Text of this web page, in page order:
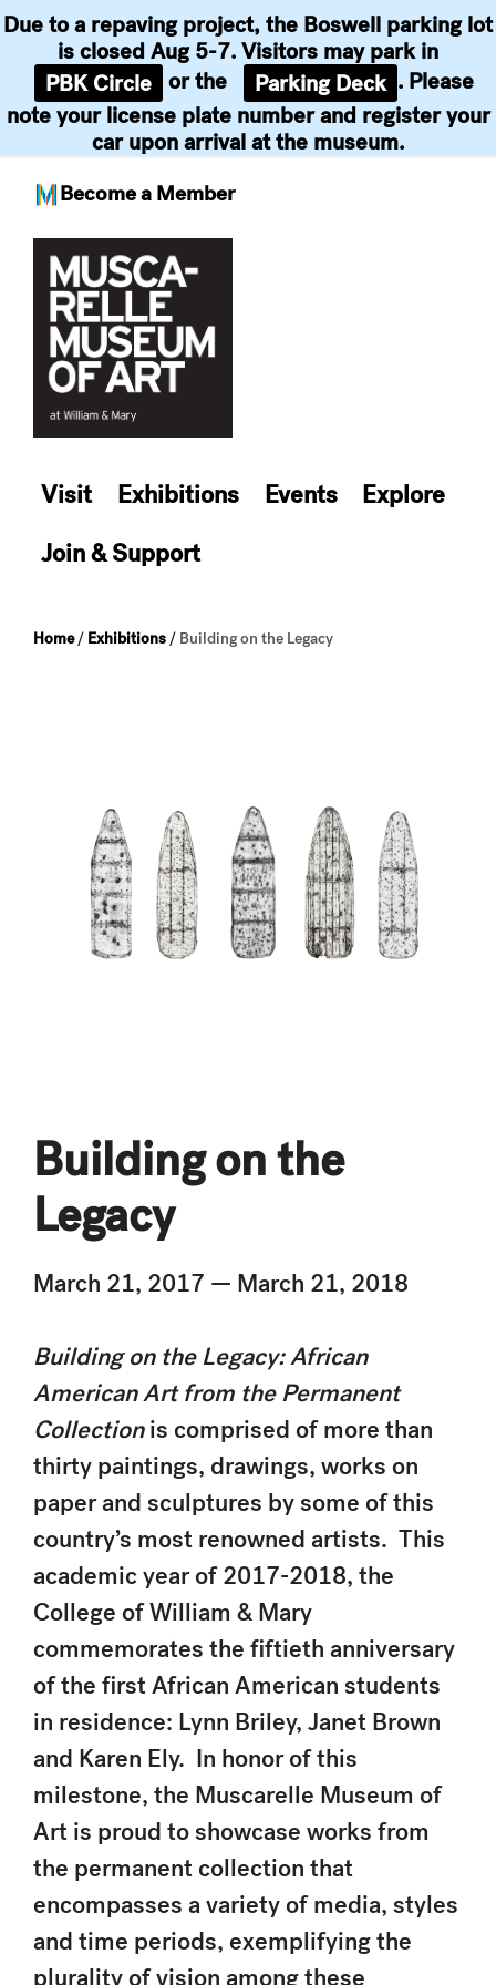
Become a Member
Due to a repaving project, the Boswell parking lot
is closed Aug 5-7. Visitors may park in
PBK Circle or the Parking Deck . Please
note your license plate number and register your
car upon arrival at the museum.
content
Visit Exhibitions Events
Explore
Join & Support
Home/ Exhibitions / Building on the Legacy
Building on the
Legacy
March 21, 2017 — March 21, 2018
Building on the Legacy: African
American Art from the Permanent
Collectionis comprised of more than
thirty paintings, drawings, works on
paper and sculptures by some of this
country’s most renowned artists. This
academic year of 2017-2018, the
College of William & Mary
commemorates the fiftieth anniversary
of the first African American students
in residence: Lynn Briley, Janet Brown
and Karen Ely. In honor of this
milestone, the Muscarelle Museum of
Art is proud to showcase works from
the permanent collection that
encompasses a variety of media, styles
and time periods, exemplifying the
plurality of vision among these